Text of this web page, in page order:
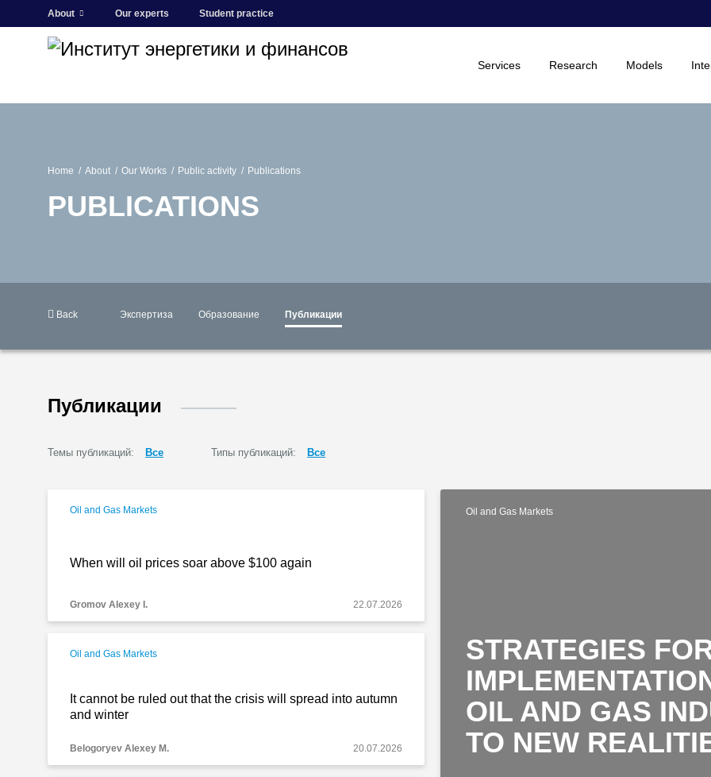
About Our experts Student practice
Services Research Models
Home About Our Works Public activity Publications
PUBLICATIONS
Back Экспертиза Образование Публикации
Публикации
Темы публикаций: Все Типы публикаций: Все
Oil and Gas Markets
When will oil prices soar above $100 again
Gromov Alexey I. 22.07.2026
Oil and Gas Markets
It cannot be ruled out that the crisis will spread into autumn
and winter
Belogoryev Alexey M. 20.07.2026
Oil and Gas Markets
STRATEGIES
OIL AND GAS
TO NEW